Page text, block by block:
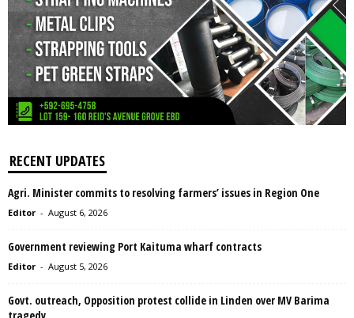
RECENT UPDATES
Agri. Minister commits to resolving farmers’ issues in Region One
Editor - August 6, 2026
Government reviewing Port Kaituma wharf contracts
Editor - August 5, 2026
Govt. outreach, Opposition protest collide in Linden over MV Barima
tragedy